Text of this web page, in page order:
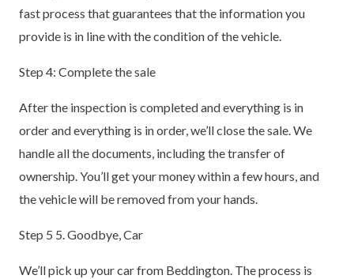
fast process that guarantees that the information you
provide is in line with the condition of the vehicle.
Step 4: Complete the sale
After the inspection is completed and everything is in
order and everything is in order, we’ll close the sale. We
handle all the documents, including the transfer of
ownership. You’ll get your money within a few hours, and
the vehicle will be removed from your hands.
Step 5 5. Goodbye, Car
We’ll pick up your car from Beddington. The process is